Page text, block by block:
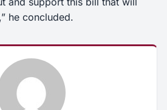
he concluded.